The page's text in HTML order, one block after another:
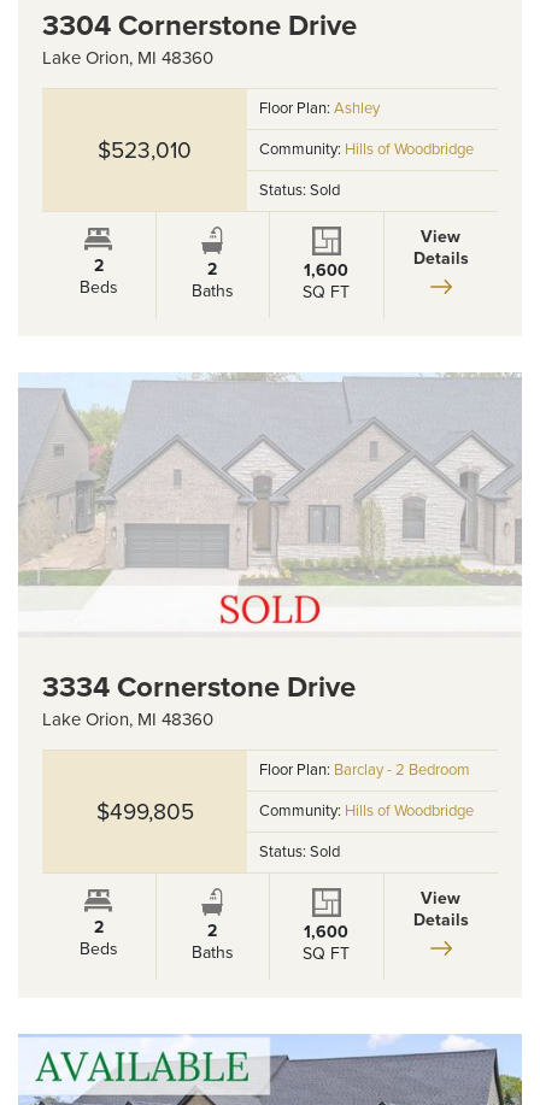
3304 Cornerstone Drive
Lake Orion, MI 48360
$523,010
Floor Plan:Ashley
Community: Hills of Woodbridge
Status:Sold
2
Beds
2
Baths
1,600
SQ FT
View
Details
3334 Cornerstone Drive
Lake Orion, MI 48360
$499,805
Floor Plan: Barclay - 2 Bedroom
Community: Hills of Woodbridge
Status:Sold
2
Beds
2
Baths
1,600
SQ FT
View
Details